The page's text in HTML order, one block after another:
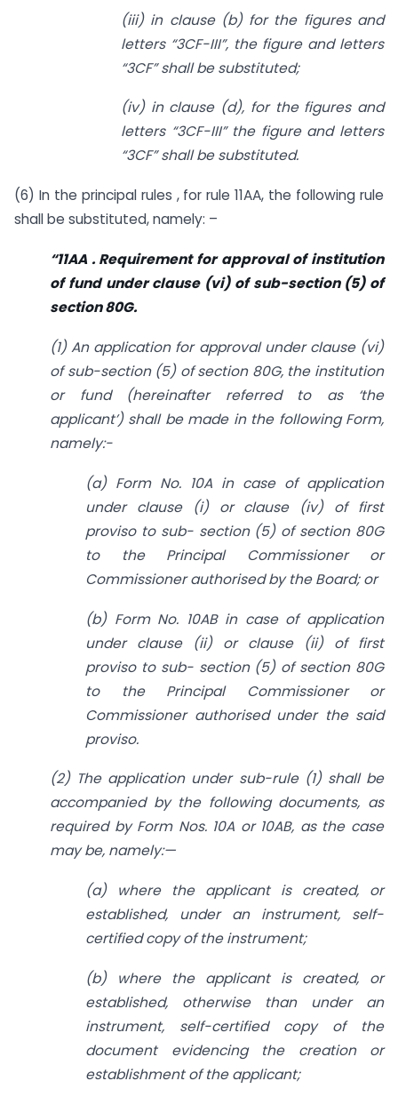
(iii) in clause (b) for the figures and
letters “3CF-III”, the figure and letters
“3CF” shall be substituted;
(iv) in clause (d), for the figures and
letters “3CF-III” the figure and letters
“3CF” shall be substituted.
(6) In the principal rules , for rule 11AA, the following rule
shall be substituted, namely: –
“11AA . Requirement for approval of institution
of fund under clause (vi) of sub-section (5) of
section 80G.
(1) An application for approval under clause (vi)
of sub-section (5) of section 80G, the institution
or fund (hereinafter referred to as ‘the
applicant’) shall be made in the following Form,
namely:-
(a) Form No. 10A in case of application
under clause (i) or clause (iv) of first
proviso to sub- section (5) of section 80G
to the Principal Commissioner or
Commissioner authorised by the Board; or
(b) Form No. 10AB in case of application
under clause (ii) or clause (ii) of first
proviso to sub- section (5) of section 80G
to the Principal Commissioner or
Commissioner authorised under the said
proviso.
(2) The application under sub-rule (1) shall be
accompanied by the following documents, as
required by Form Nos. 10A or 10AB, as the case
may be, namely:—
(a) where the applicant is created, or
established, under an instrument, self-
certified copy of the instrument;
(b) where the applicant is created, or
established, otherwise than under an
instrument, self-certified copy of the
document evidencing the creation or
establishment of the applicant;